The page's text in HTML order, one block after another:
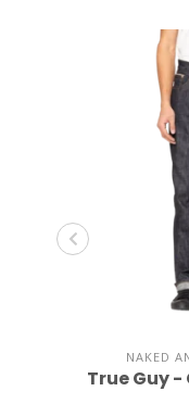
NAKED
True Guy -